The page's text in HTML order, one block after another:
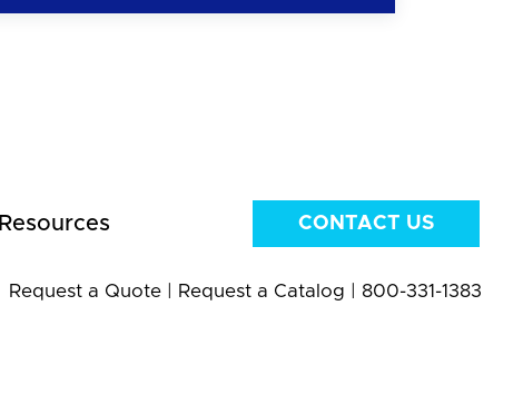
Resources CONTACT US
Request a Quote| Request a Catalog 800-331-1383